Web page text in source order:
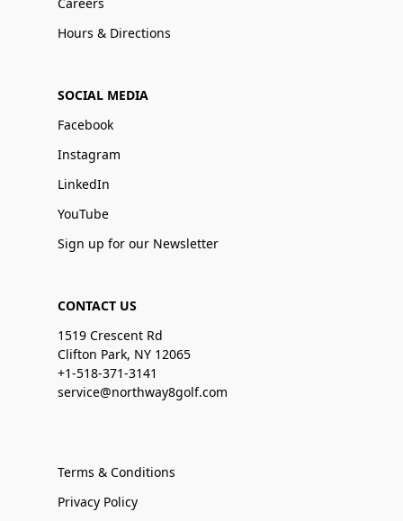
Hours & Directions
SOCIAL MEDIA
Facebook
Instagram
LinkedIn
YouTube
Sign up for our Newsletter
CONTACT US
1519 Crescent Rd
Clifton Park, NY 12065
+1-518-371-3141
service@northway8golf.com
Terms & Conditions
Privacy Policy